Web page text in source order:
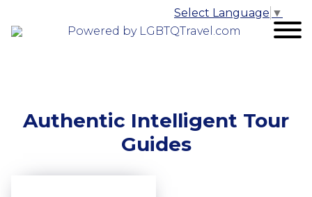
Powered by LGBTQTravel.com
Select Language ▼
Authentic Intelligent Tour
Guides